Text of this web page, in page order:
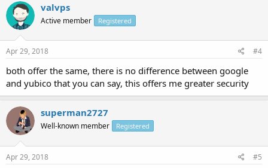
valvps
Active member Registered
Apr 29, 2018 #4
both offer the same, there is no difference between google
and yubico that you can say, this offers me greater security
superman2727
Well-known member Registered
Apr 29, 2018 #5